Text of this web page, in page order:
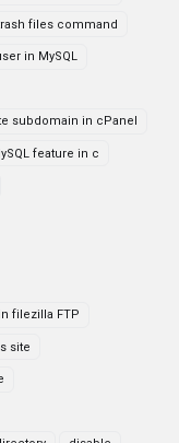
files command
in MySQL
subdomain in cPanel
feature in c
filezilla FTP
site